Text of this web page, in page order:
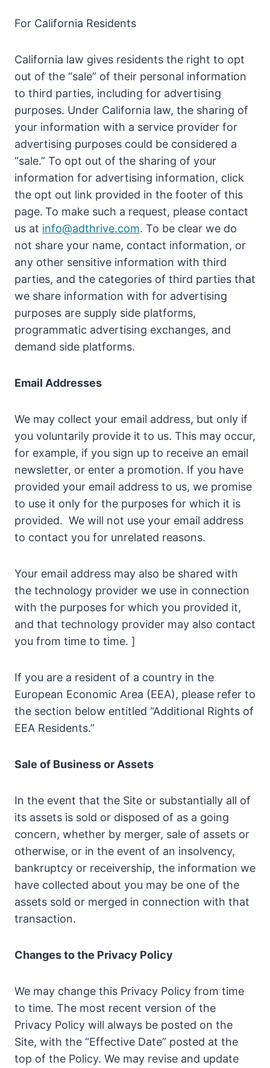
For California Residents
California law gives residents the right to opt
out of the “sale” of their personal information
to third parties, including for advertising
purposes. Under California law, the sharing of
your information with a service provider for
advertising purposes could be considered a
“sale.” To opt out of the sharing of your
information for advertising information, click
the opt out link provided in the footer of this
page. To make such a request, please contact
us at info@adthrive.com. To be clear we do
not share your name, contact information, or
any other sensitive information with third
parties, and the categories of third parties that
we share information with for advertising
purposes are supply side platforms,
programmatic advertising exchanges, and
demand side platforms.
Email Addresses
We may collect your email address, but only if
you voluntarily provide it to us. This may occur,
for example, if you sign up to receive an email
newsletter, or enter a promotion. If you have
provided your email address to us, we promise
to use it only for the purposes for which it is
provided. We will not use your email address
to contact you for unrelated reasons.
Your email address may also be shared with
the technology provider we use in connection
with the purposes for which you provided it,
and that technology provider may also contact
you from time to time. ]
If you are a resident of a country in the
European Economic Area (EEA), please refer to
the section below entitled “Additional Rights of
EEA Residents.”
Sale of Business or Assets
In the event that the Site or substantially all of
its assets is sold or disposed of as a going
concern, whether by merger, sale of assets or
otherwise, or in the event of an insolvency,
bankruptcy or receivership, the information we
have collected about you may be one of the
assets sold or merged in connection with that
transaction.
Changes to the Privacy Policy
We may change this Privacy Policy from time
to time. The most recent version of the
Privacy Policy will always be posted on the
Site, with the “Effective Date” posted at the
top of the Policy. We may revise and update